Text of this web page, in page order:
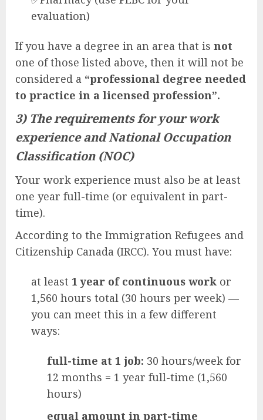
evaluation)
If you have a degree in an area that is not
one of those listed above, then it will not be
considered a “professional degree needed
to practice in a licensed profession”.
3) The requirements for your work
experience and National Occupation
Classification (NOC)
Your work experience must also be at least
one year full-time (or equivalent in part-
time).
According to the Immigration Refugees and
Citizenship Canada (IRCC). You must have:
at least 1 year of continuous work or
1,560 hours total (30 hours per week) —
you can meet this in a few different
ways:
full-time at 1 job: 30 hours/week for
12 months = 1 year full-time (1,560
hours)
equal amount in part-time